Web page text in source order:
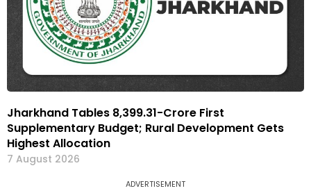
Jharkhand Tables ₹8,399.31-Crore First
Supplementary Budget; Rural Development Gets
Highest Allocation
7 August 2026
ADVERTISEMENT